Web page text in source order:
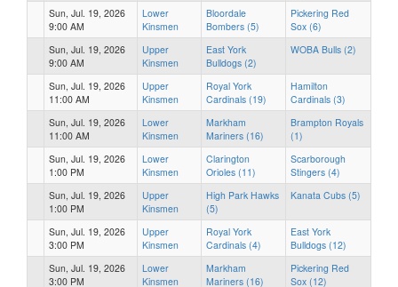
Sun, Jul. 19, 2026
9:00 AM
Lower
Kinsmen
Bloordale
Bombers (5)
Pickering Red
Sox (6)
Sun, Jul. 19, 2026
9:00 AM
Upper
Kinsmen
East York
Bulldogs (2)
WOBA Bulls (2)
Sun, Jul. 19, 2026
11:00 AM
Upper
Kinsmen
Royal York
Cardinals (19)
Hamilton
Cardinals (3)
Sun, Jul. 19, 2026
11:00 AM
Lower
Kinsmen
Markham
Mariners (16)
Brampton Royals
(1)
Sun, Jul. 19, 2026
1:00 PM
Lower
Kinsmen
Clarington
Orioles (11)
Scarborough
Stingers (4)
Sun, Jul. 19, 2026
1:00 PM
Upper
Kinsmen
High Park Hawks
(5)
Kanata Cubs (5)
Sun, Jul. 19, 2026
3:00 PM
Upper
Kinsmen
Royal York
Cardinals (4)
East York
Bulldogs (12)
Sun, Jul. 19, 2026
3:00 PM
Lower
Kinsmen
Markham
Mariners (16)
Pickering Red
Sox (12)